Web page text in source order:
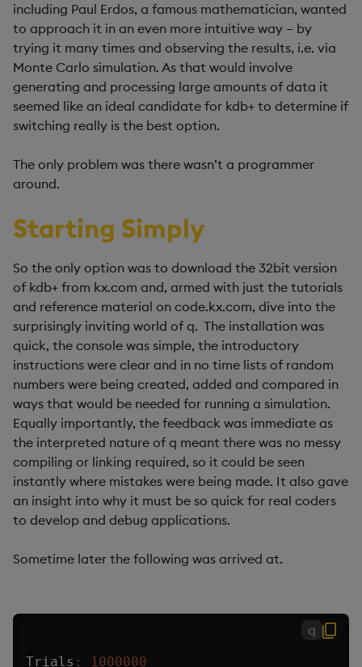
including Paul Erdos, a famous mathematician, wanted
to approach it in an even more intuitive way – by
trying it many times and observing the results, i.e. via
Monte Carlo simulation. As that would involve
generating and processing large amounts of data it
seemed like an ideal candidate for kdb+ to determine if
switching really is the best option.
The only problem was there wasn’t a programmer
around.
Starting Simply
So the only option was to download the 32bit version
of kdb+ from kx.com and, armed with just the tutorials
and reference material on code.kx.com, dive into the
surprisingly inviting world of q. The installation was
quick, the console was simple, the introductory
instructions were clear and in no time lists of random
numbers were being created, added and compared in
ways that would be needed for running a simulation.
Equally importantly, the feedback was immediate as
the interpreted nature of q meant there was no messy
compiling or linking required, so it could be seen
instantly where mistakes were being made. It also gave
an insight into why it must be so quick for real coders
to develop and debug applications.
Sometime later the following was arrived at.
q
Trials : 1000000